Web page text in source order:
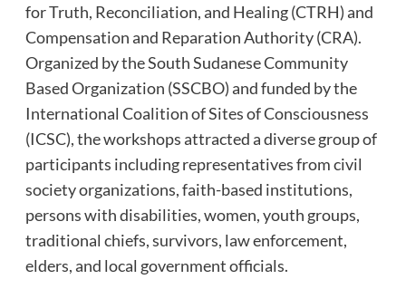
for Truth, Reconciliation, and Healing (CTRH) and
Compensation and Reparation Authority (CRA).
Organized by the South Sudanese Community
Based Organization (SSCBO) and funded by the
International Coalition of Sites of Consciousness
(ICSC), the workshops attracted a diverse group of
participants including representatives from civil
society organizations, faith-based institutions,
persons with disabilities, women, youth groups,
traditional chiefs, survivors, law enforcement,
elders, and local government officials.